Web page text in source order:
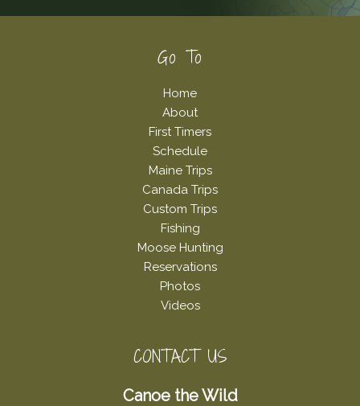
Go To
Home
About
First Timers
Schedule
Maine Trips
Canada Trips
Custom Trips
Fishing
Moose Hunting
Reservations
Photos
Videos
CONTACT US
Canoe the Wild